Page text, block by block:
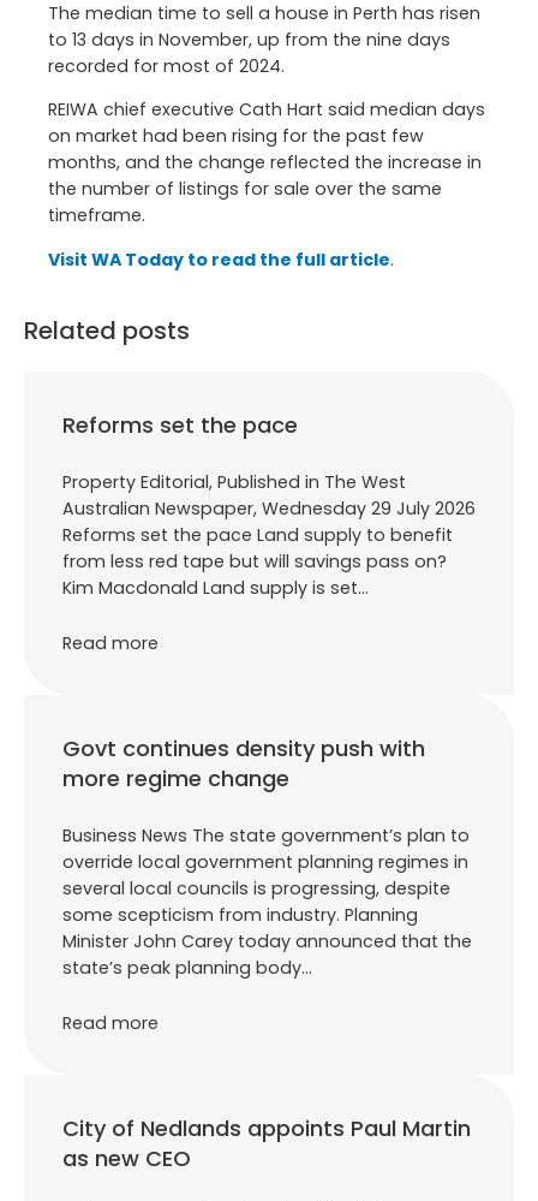
The median time to sell a house in Perth has risen
to 13 days in November, up from the nine days
recorded for most of 2024.
REIWA chief executive Cath Hart said median days
on market had been rising for the past few
months, and the change reflected the increase in
the number of listings for sale over the same
timeframe.
Visit WA Today to read the full article.
Related posts
Reforms set the pace
Property Editorial, Published in The West
Australian Newspaper, Wednesday 29 July 2026
Reforms set the pace Land supply to benefit
from less red tape but will savings pass on?
Kim Macdonald Land supply is set…
Read more
Govt continues density push with
more regime change
Business News The state government’s plan to
override local government planning regimes in
several local councils is progressing, despite
some scepticism from industry. Planning
Minister John Carey today announced that the
state’s peak planning body…
Read more
City of Nedlands appoints Paul Martin
as new CEO